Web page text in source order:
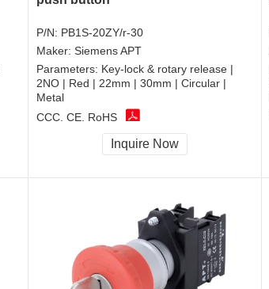
P/N: PB1S-20ZY/r-30
Maker: Siemens APT
Parameters: Key-lock & rotary release |
2NO | Red | 22mm | 30mm | Circular |
Metal
CCC, CE, RoHS
Inquire Now